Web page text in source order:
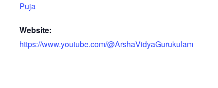
Puja
Website:
https://www.youtube.com/@ArshaVidyaGurukulam